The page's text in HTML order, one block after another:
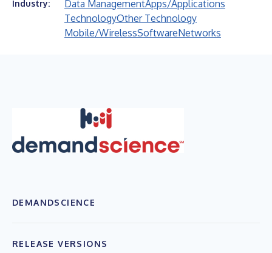
Industry: Data ManagementApps/Applications
TechnologyOther Technology
Mobile/WirelessSoftwareNetworks
DEMANDSCIENCE
RELEASE VERSIONS